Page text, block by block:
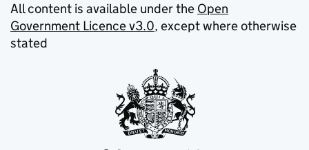
All content is available under the Open
Government Licence v3.0, except where otherwise
stated